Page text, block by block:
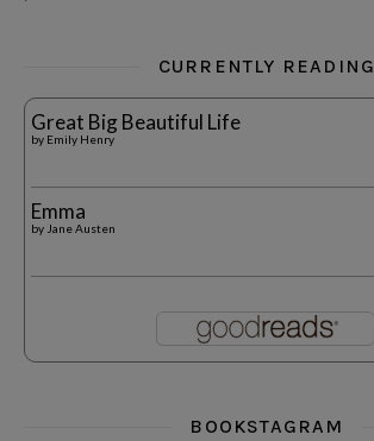
CURRENTLY READING
Great Big Beautiful Life
by Emily Henry
Emma
by Jane Austen
BOOKSTAGRAM